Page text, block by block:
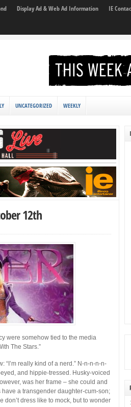
Display Ad & Web Ad Information IE
UNCATEGORIZED WEEKLY
12th
were somehow tied to the media
The Stars.”
“I’m really kind of a nerd.” N-n-n-n-n-
and hippie-tressed. Husky-voiced
was her frame – she could and
a transgender daughter-cum-son;
dress like to mock, but to wonder